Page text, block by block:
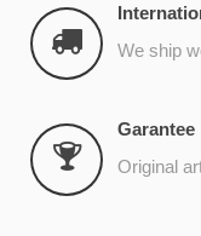
We ship
Garantee
Original